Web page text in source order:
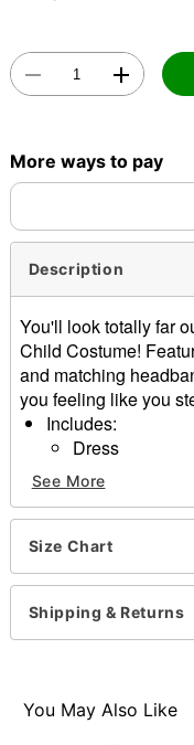
More ways to pay
Description
You'll look totally far
Child Costume!
and matching
you feeling like you
Includes:
Dress
Belt
Hair accessory
Material:
Care: Spot clean
Imported
Note: Shoes sold
Item# 01670520
See More
Size Chart
Shipping & Returns
You May Also Like